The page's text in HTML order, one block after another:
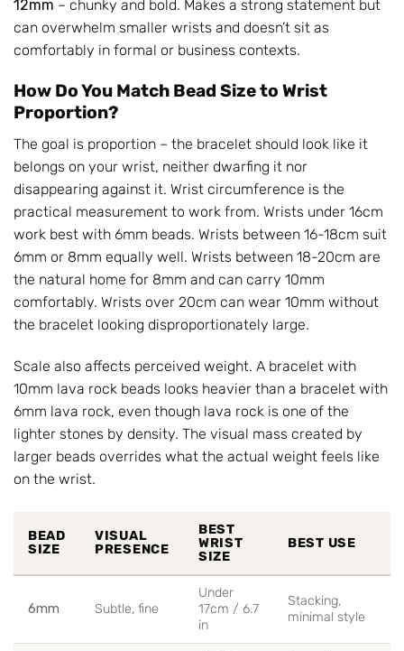
12mm – chunky and bold. Makes a strong statement but
can overwhelm smaller wrists and doesn’t sit as
comfortably in formal or business contexts.
How Do You Match Bead Size to Wrist
Proportion?
The goal is proportion – the bracelet should look like it
belongs on your wrist, neither dwarfing it nor
disappearing against it. Wrist circumference is the
practical measurement to work from. Wrists under 16cm
work best with 6mm beads. Wrists between 16-18cm suit
6mm or 8mm equally well. Wrists between 18-20cm are
the natural home for 8mm and can carry 10mm
comfortably. Wrists over 20cm can wear 10mm without
the bracelet looking disproportionately large.
Scale also affects perceived weight. A bracelet with
10mm lava rock beads looks heavier than a bracelet with
6mm lava rock, even though lava rock is one of the
lighter stones by density. The visual mass created by
larger beads overrides what the actual weight feels like
on the wrist.
BEAD
SIZE
VISUAL
PRESENCE
BEST
WRIST
SIZE
BEST USE
6mm Subtle, fine
Under
17cm / 6.7
in
Stacking,
minimal style